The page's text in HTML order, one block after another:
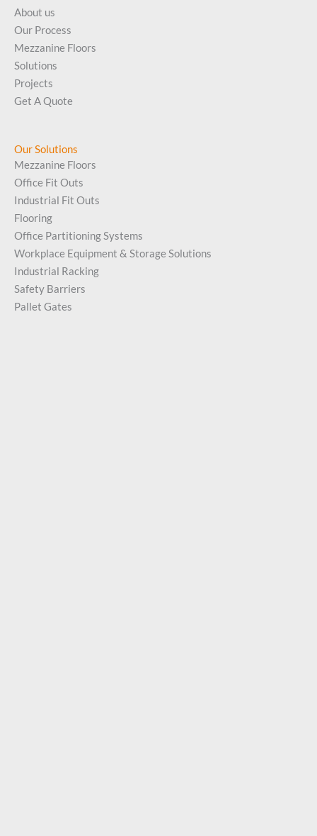
About us
Our Process
Mezzanine Floors
Solutions
Projects
Get A Quote
Our Solutions
Mezzanine Floors
Office Fit Outs
Industrial Fit Outs
Flooring
Office Partitioning Systems
Workplace Equipment & Storage Solutions
Industrial Racking
Safety Barriers
Pallet Gates